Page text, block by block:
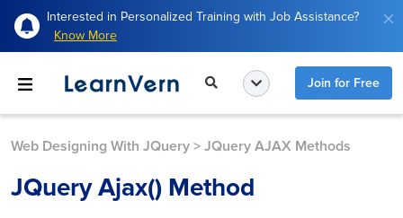
Interested in Personalized Training with Job Assistance?
Know More
Join for Free
Web Designing With JQuery > JQuery AJAX Methods
JQuery Ajax() Method